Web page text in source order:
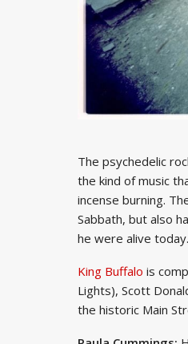
The psychedelic
the kind of music
incense burning.
Sabbath, but also
he were alive today.
King Buffalo is
Lights), Scott
the historic Main